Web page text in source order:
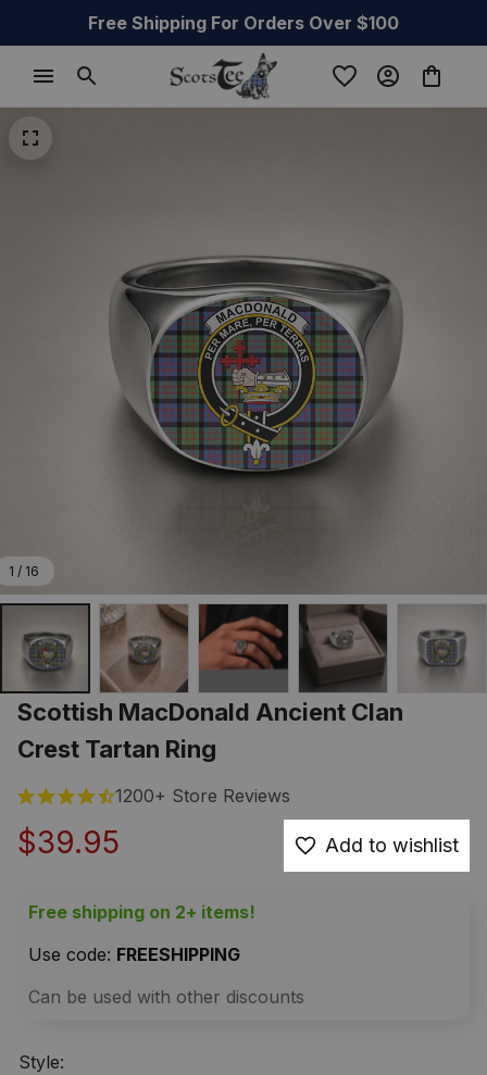
Free Shipping For Orders Over $100
1 / 16
Scottish MacDonald Ancient Clan
Crest Tartan Ring
1200+ Store Reviews
$39.95 Add to wishlist
Free shipping on 2+ items!
Use code: FREESHIPPING
Can be used with other discounts
Style: